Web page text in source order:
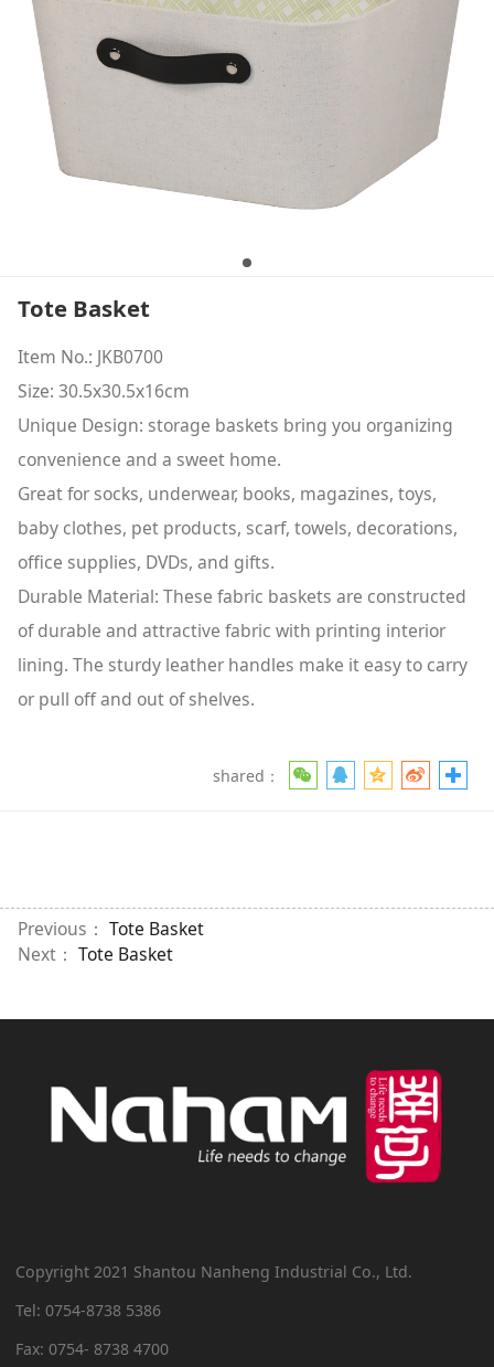
Tote Basket
Item No.: JKB0700
Size: 30.5x30.5x16cm
Unique Design: storage baskets bring you organizing
convenience and a sweet home.
Great for socks, underwear, books, magazines, toys,
baby clothes, pet products, scarf, towels, decorations,
office supplies, DVDs, and gifts.
Durable Material: These fabric baskets are constructed
of durable and attractive fabric with printing interior
lining. The sturdy leather handles make it easy to carry
or pull off and out of shelves.
shared：
Previous： Tote Basket
Next： Tote Basket
Copyright 2021 Shantou Nanheng Industrial Co., Ltd.
Tel: 0754-8738 5386
Fax: 0754- 8738 4700